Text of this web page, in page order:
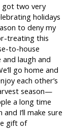
got two very
holidays
to deny my
treating this
to-house
laugh and
go home and
each other’s
season—
a long time
and I’ll make sure
gift of